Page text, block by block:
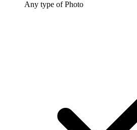
Any type of Photo